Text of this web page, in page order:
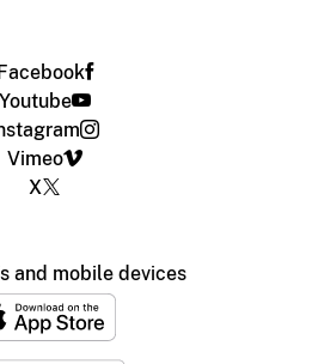
Youtube
Vimeo
X
and mobile devices